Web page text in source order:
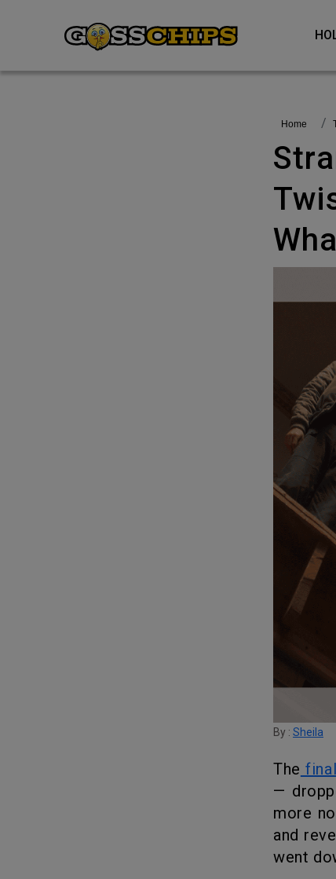
Home
Stranger Things 5 Explained: Wild
By : Sheila
The
—
more
and
went